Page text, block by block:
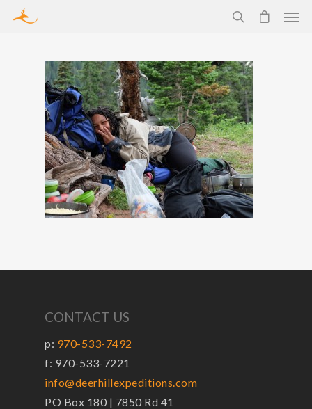
CONTACT US
p: 970-533-7492
f: 970-533-7221
info@deerhillexpeditions.com
PO Box 180 | 7850 Rd 41